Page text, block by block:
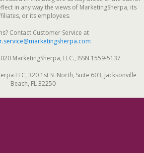
in any way the views of MarketingSherpa, its
or its employees.
Contact Customer Service at
MarketingSherpa, LLC., ISSN 1559-5137
LLC, 320 1st St North, Suite 603, Jacksonville
Beach, FL 32250